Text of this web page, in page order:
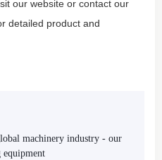
our website or contact our
detailed product and
machinery industry - our
equipment